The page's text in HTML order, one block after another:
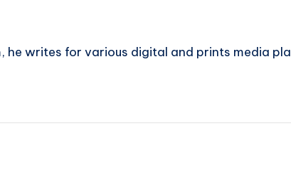
he writes for various digital and prints media